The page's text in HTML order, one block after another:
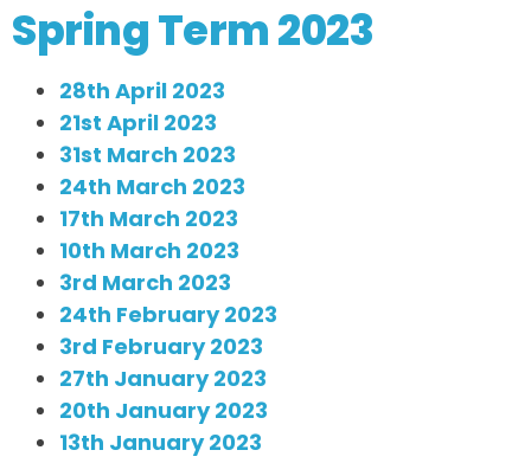
Spring Term 2023
28th April 2023
21st April 2023
31st March 2023
24th March 2023
17th March 2023
10th March 2023
3rd March 2023
24th February 2023
3rd February 2023
27th January 2023
20th January 2023
13th January 2023